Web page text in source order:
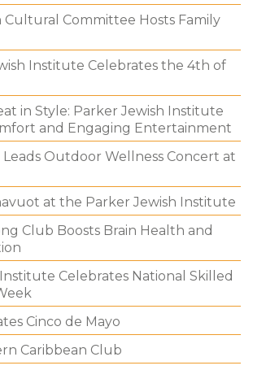
Cultural Committee Hosts Family
Institute Celebrates the 4th of
in Style: Parker Jewish Institute
and Engaging Entertainment
Leads Outdoor Wellness Concert at
at the Parker Jewish Institute
Club Boosts Brain Health and
Celebrates National Skilled
Cinco de Mayo
Caribbean Club